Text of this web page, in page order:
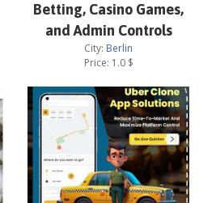
Betting, Casino Games,
and Admin Controls
City: Berlin
Price: 1.0$